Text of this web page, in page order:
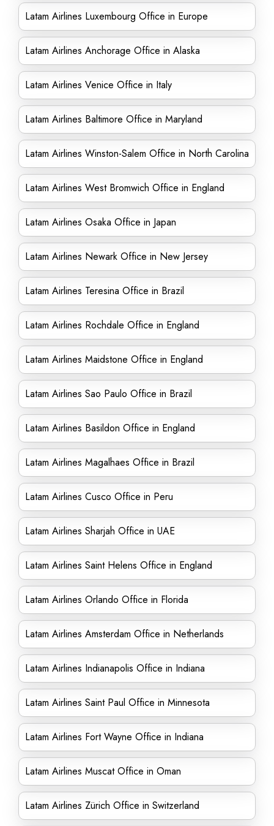
Latam Airlines Luxembourg Office in Europe
Latam Airlines Anchorage Office in Alaska
Latam Airlines Venice Office in Italy
Latam Airlines Baltimore Office in Maryland
Latam Airlines Winston-Salem Office in North Carolina
Latam Airlines West Bromwich Office in England
Latam Airlines Osaka Office in Japan
Latam Airlines Newark Office in New Jersey
Latam Airlines Teresina Office in Brazil
Latam Airlines Rochdale Office in England
Latam Airlines Maidstone Office in England
Latam Airlines Sao Paulo Office in Brazil
Latam Airlines Basildon Office in England
Latam Airlines Magalhaes Office in Brazil
Latam Airlines Cusco Office in Peru
Latam Airlines Sharjah Office in UAE
Latam Airlines Saint Helens Office in England
Latam Airlines Orlando Office in Florida
Latam Airlines Amsterdam Office in Netherlands
Latam Airlines Indianapolis Office in Indiana
Latam Airlines Saint Paul Office in Minnesota
Latam Airlines Fort Wayne Office in Indiana
Latam Airlines Muscat Office in Oman
Latam Airlines Zürich Office in Switzerland